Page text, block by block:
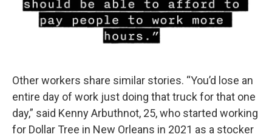
Other workers share similar stories. “You’d lose an
entire day of work just doing that truck for that one
day,” said Kenny Arbuthnot, 25, who started working
for Dollar Tree in New Orleans in 2021 as a stocker